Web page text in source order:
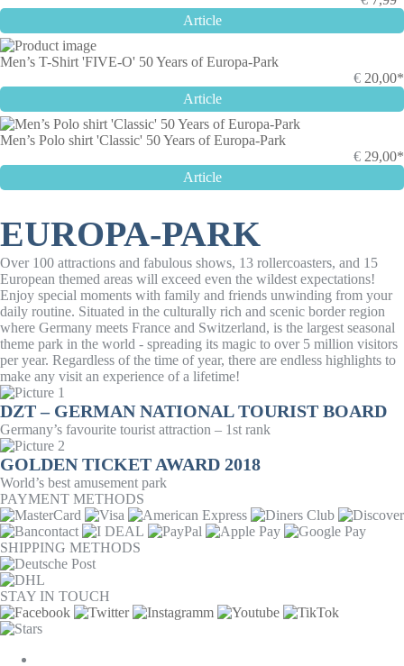
Article
Men’s T-Shirt 'FIVE-O' 50 Years of Europa-Park
€ 20,00*
Article
Men’s Polo shirt 'Classic' 50 Years of Europa-Park
€ 29,00*
Article
EUROPA-PARK
Over 100 attractions and fabulous shows, 13 rollercoasters, and 15
European themed areas will exceed even the wildest expectations!
Enjoy special moments with family and friends unwinding from your
daily routine. Situated in the culturally rich and scenic border region
where Germany meets France and Switzerland, is the largest seasonal
theme park in the world - spreading its magic to over 5 million visitors
per year. Regardless of the time of year, there are endless highlights to
make any visit an experience of a lifetime!
DZT – GERMAN NATIONAL TOURIST BOARD
Germany’s favourite tourist attraction – 1st rank
GOLDEN TICKET AWARD 2018
World’s best amusement park
PAYMENT METHODS
SHIPPING METHODS
STAY IN TOUCH